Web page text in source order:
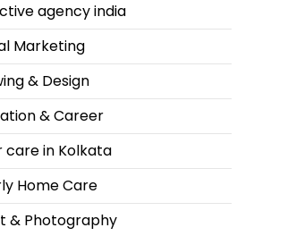
agency india
Marketing
& Design
& Career
care in Kolkata
Home Care
& Photography